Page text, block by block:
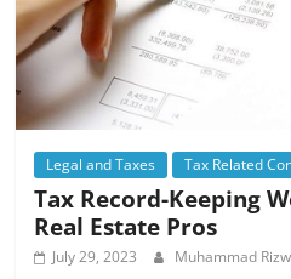
Legal and Taxes Tax Related
Tax Record-Keeping
Real Estate Pros
July 29, 2023 Muhammad